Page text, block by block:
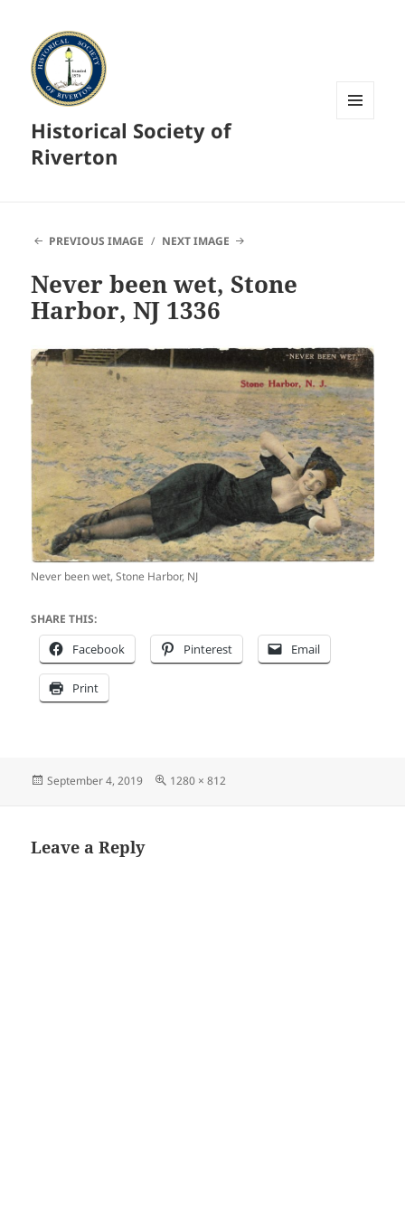
Historical Society of
Riverton
PREVIOUS IMAGE NEXT IMAGE
Never been wet, Stone
Harbor, NJ 1336
Never been wet, Stone Harbor, NJ
SHARE THIS:
Facebook Pinterest Email
Print
Posted
September 4, 2019
Full
1280 × 812
Leave a Reply